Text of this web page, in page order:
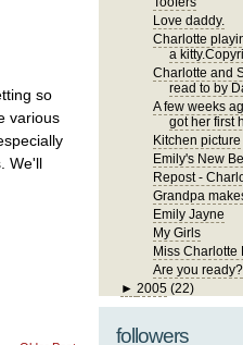
so
various
We'll
Love daddy.
Charlotte
a
Charlotte and
read to by
A few weeks
got her first
Kitchen picture
Emily's New
Repost -
Grandpa
Emily Jayne
My Girls
Miss Charlotte
Are you ready?
► 2005 (22)
followers